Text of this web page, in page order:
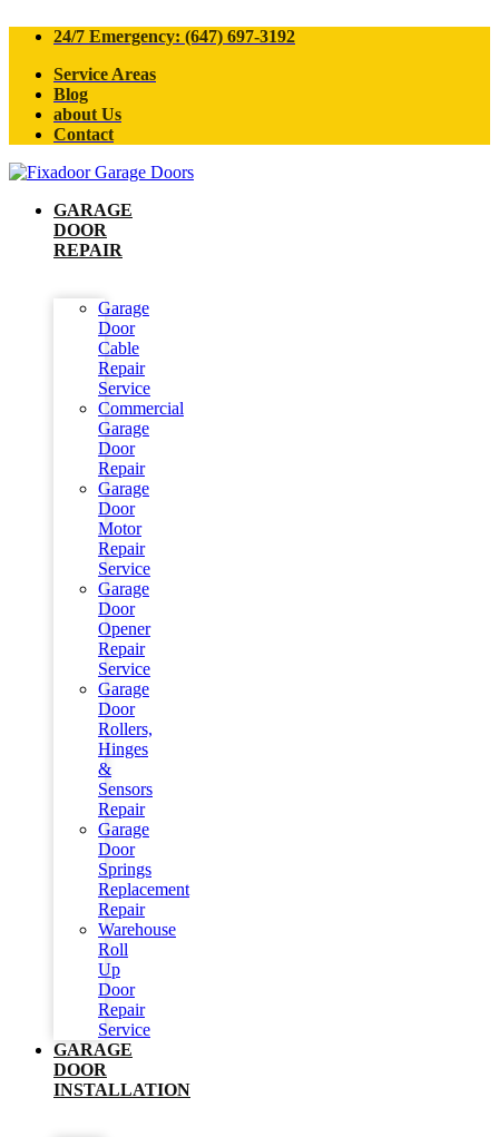
24/7 Emergency: (647) 697-3192
Service Areas
Blog
about Us
Contact
GARAGE
DOOR
REPAIR
Garage
Door
Cable
Repair
Service
Commercial
Garage
Door
Repair
Garage
Door
Motor
Repair
Service
Garage
Door
Opener
Repair
Service
Garage
Door
Rollers,
Hinges
&
Sensors
Repair
Garage
Door
Springs
Replacement
Repair
Warehouse
Roll
Up
Door
Repair
Service
GARAGE
DOOR
INSTALLATION